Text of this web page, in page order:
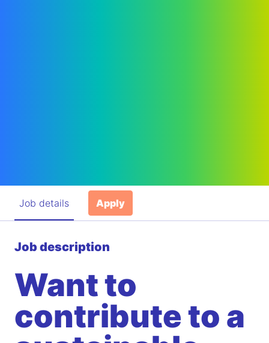
Job details Apply
Job description
Want to
contribute to a